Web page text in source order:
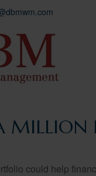
could help